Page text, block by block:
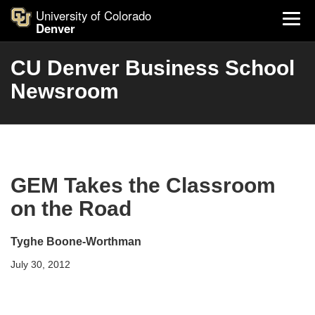
University of Colorado
Denver
CU Denver Business School
Newsroom
GEM Takes the Classroom
on the Road
Tyghe Boone-Worthman
July 30, 2012